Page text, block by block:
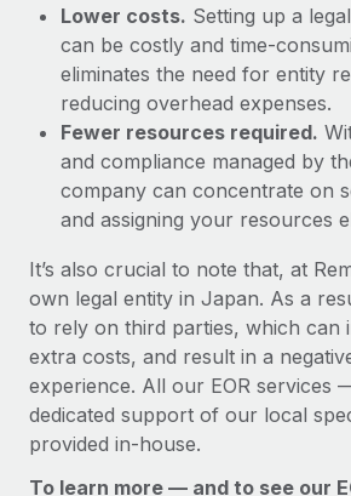
Lower costs. Setting up a
can be costly and time-
eliminates the need for entity
reducing overhead expenses.
Fewer resources required.
and compliance managed by
company can concentrate on
and assigning your resources
It’s also crucial to note that, at
own legal entity in Japan. As a
to rely on third parties, which can
extra costs, and result in a
experience. All our EOR services
dedicated support of our local
provided in-house.
To learn more — and to see our